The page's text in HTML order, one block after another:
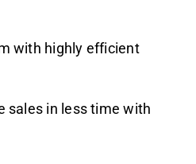
with highly efficient
sales in less time with